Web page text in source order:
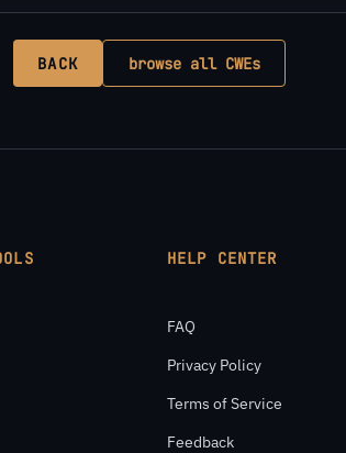
BACK browse all CWEs
HELP CENTER
FAQ
Privacy Policy
Terms of Service
Feedback